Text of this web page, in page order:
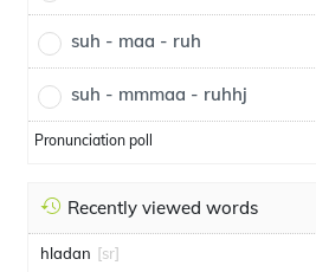
suh - maa - ruh
suh - mmmaa - ruhhj
Pronunciation poll
Recently viewed words
hladan [sr]